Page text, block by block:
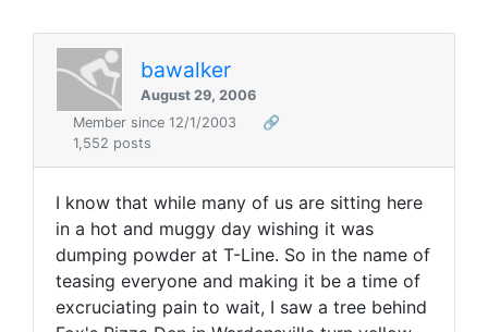
bawalker
August 29, 2006
Member since 12/1/2003
🔗
1,552 posts
I know that while many of us are sitting here
in a hot and muggy day wishing it was
dumping powder at T-Line. So in the name of
teasing everyone and making it be a time of
excruciating pain to wait, I saw a tree behind